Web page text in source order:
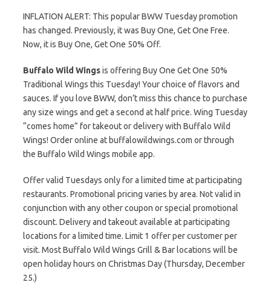
INFLATION ALERT: This popular BWW Tuesday promotion
has changed. Previously, it was Buy One, Get One Free.
Now, it is Buy One, Get One 50% Off.
Buffalo Wild Wingsis offering Buy One Get One 50%
Traditional Wings this Tuesday! Your choice of flavors and
sauces. If you love BWW, don’t miss this chance to purchase
any size wings and get a second at half price. Wing Tuesday
“comes home” for takeout or delivery with Buffalo Wild
Wings! Order online at buffalowildwings.com or through
the Buffalo Wild Wings mobile app.
Offer valid Tuesdays only for a limited time at participating
restaurants. Promotional pricing varies by area. Not valid in
conjunction with any other coupon or special promotional
discount. Delivery and takeout available at participating
locations for a limited time. Limit 1 offer per customer per
visit. Most Buffalo Wild Wings Grill & Bar locations will be
open holiday hours on Christmas Day (Thursday, December
25.)